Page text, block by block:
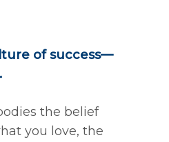
of success—
the belief
you love, the